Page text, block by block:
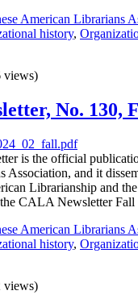
American Librarians
history,
views)
No. 130,
is the official
Association, and it
Librarianship and
CALA Newsletter
American Librarians
history,
views)